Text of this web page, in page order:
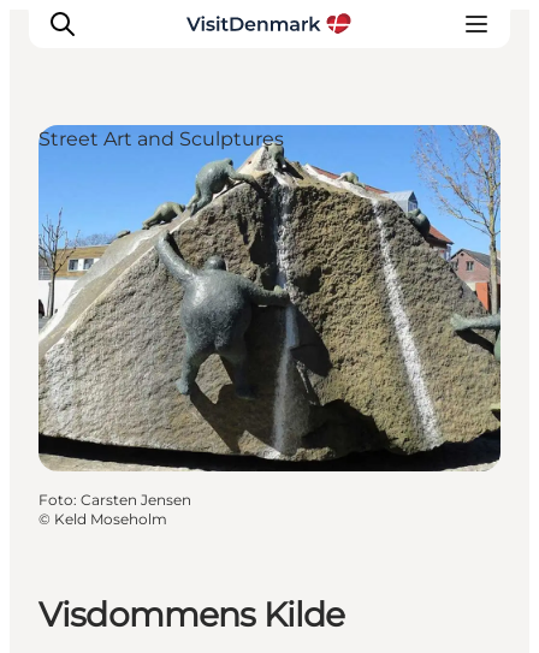
Ispirazioni
Dove andare
Cosa fare
Dove dormire
Pianifica il viaggio
Visdommens Kilde
Street Art and Sculptures
Foto: Carsten Jensen
© Keld Moseholm